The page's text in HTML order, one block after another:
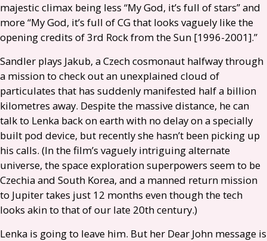
majestic climax being less “My God, it’s full of stars” and
more “My God, it’s full ofCGthat looks vaguely like the
opening credits of 3rd Rock from the Sun [1996-2001].”
Sandler plays Jakub, a Czech cosmonaut halfway through
a mission to check out an unexplained cloud of
particulates that has suddenly manifested half a billion
kilometres away. Despite the massive distance, he can
talk to Lenka back on earth with no delay on a specially
built pod device, but recently she hasn’t been picking up
his calls. (In the film’s vaguely intriguing alternate
universe, the space exploration superpowers seem to be
Czechia and South Korea, and a manned return mission
to Jupiter takes just 12 months even though the tech
looks akin to that of our late 20th century.)
Lenka is going to leave him. But her Dear John message is